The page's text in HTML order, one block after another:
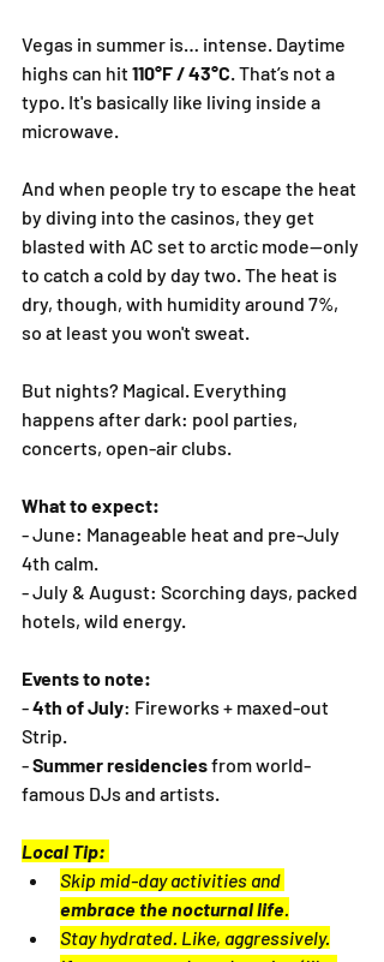
Vegas in summer is… intense. Daytime
highs can hit 110°F / 43°C. That’s not a
typo. It's basically like living inside a
microwave.
And when people try to escape the heat
by diving into the casinos, they get
blasted with AC set to arctic mode—only
to catch a cold by day two. The heat is
dry, though, with humidity around 7%,
so at least you won't sweat.
But nights? Magical. Everything
happens after dark: pool parties,
concerts, open-air clubs.
What to expect:
- June: Manageable heat and pre-July
4th calm.
- July & August: Scorching days, packed
hotels, wild energy.
Events to note:
- 4th of July: Fireworks + maxed-out
Strip.
- Summer residencies from world-
famous DJs and artists.
Local Tip:
Skip mid-day activities and
embrace the nocturnal life.
Stay hydrated. Like, aggressively.